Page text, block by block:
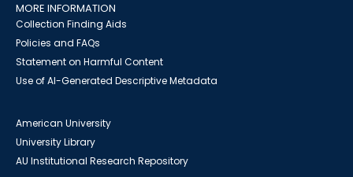
MORE INFORMATION
Collection Finding Aids
Policies and FAQs
Statement on Harmful Content
Use of AI-Generated Descriptive Metadata
American University
University Library
AU Institutional Research Repository